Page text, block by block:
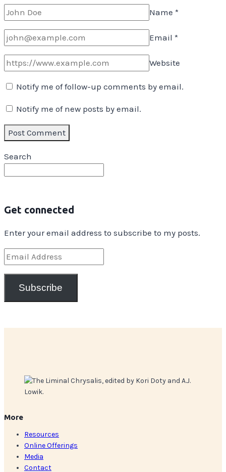
Name *
Email *
Website
Notify me of follow-up comments by email.
Notify me of new posts by email.
Search
Get connected
Enter your email address to subscribe to my posts.
Email
Address
Subscribe
More
Resources
Online Offerings
Media
Contact